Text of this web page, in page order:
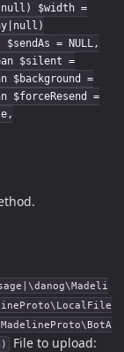
$width =
= NULL,
$silent =
$background =
=
File to upload: